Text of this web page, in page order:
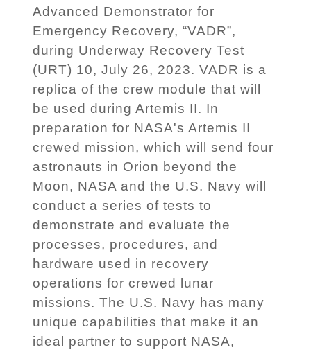
Advanced Demonstrator for
Emergency Recovery, “VADR”,
during Underway Recovery Test
(URT) 10, July 26, 2023. VADR is a
replica of the crew module that will
be used during Artemis II. In
preparation for NASA's Artemis II
crewed mission, which will send four
astronauts in Orion beyond the
Moon, NASA and the U.S. Navy will
conduct a series of tests to
demonstrate and evaluate the
processes, procedures, and
hardware used in recovery
operations for crewed lunar
missions. The U.S. Navy has many
unique capabilities that make it an
ideal partner to support NASA,